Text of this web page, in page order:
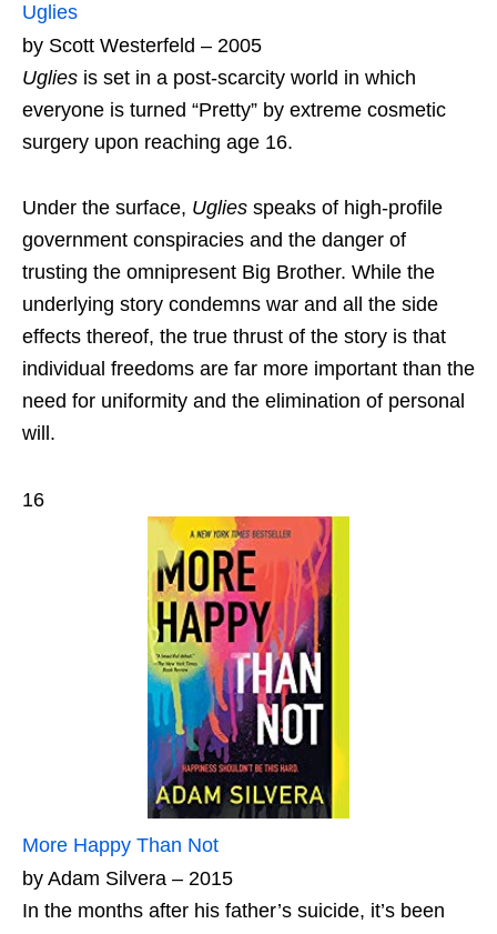
Uglies
by Scott Westerfeld – 2005
Uglies is set in a post-scarcity world in which
everyone is turned “Pretty” by extreme cosmetic
surgery upon reaching age 16.
Under the surface, Uglies speaks of high-profile
government conspiracies and the danger of
trusting the omnipresent Big Brother. While the
underlying story condemns war and all the side
effects thereof, the true thrust of the story is that
individual freedoms are far more important than the
need for uniformity and the elimination of personal
will.
16
More Happy Than Not
by Adam Silvera – 2015
In the months after his father’s suicide, it’s been